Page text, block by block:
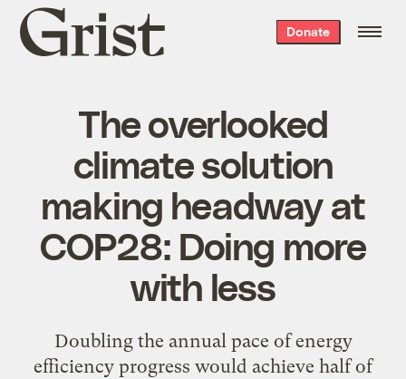
Grist
home
Donate
The overlooked
climate solution
making headway at
COP28: Doing more
with less
Doubling the annual pace of energy
efficiency progress would achieve half of